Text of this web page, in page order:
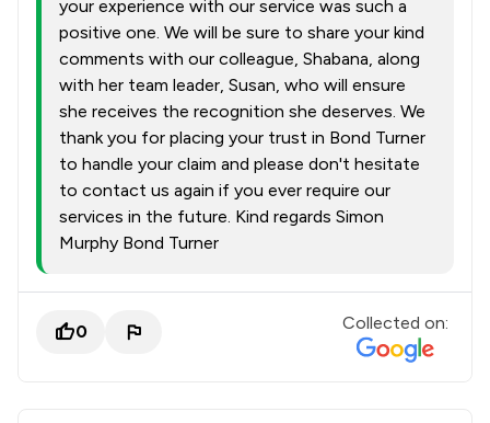
your experience with our service was such a
positive one. We will be sure to share your kind
comments with our colleague, Shabana, along
with her team leader, Susan, who will ensure
she receives the recognition she deserves. We
thank you for placing your trust in Bond Turner
to handle your claim and please don't hesitate
to contact us again if you ever require our
services in the future. Kind regards Simon
Murphy Bond Turner
0 Collected on: